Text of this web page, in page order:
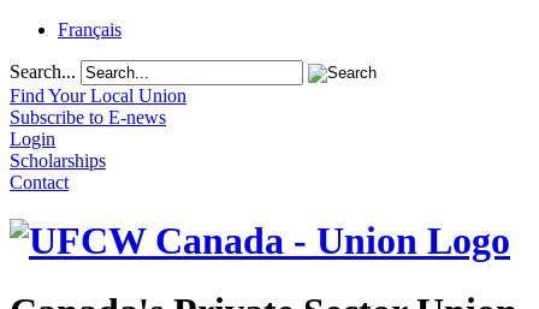
Français
Search...
Find Your Local Union
Subscribe to E-news
Login
Scholarships
Contact